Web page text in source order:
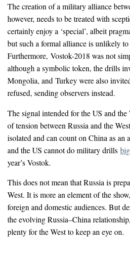
The creation of a military alliance
however, needs to be treated with
certainly enjoy a ‘special’, albeit
but such a formal alliance is unlikely
Furthermore, Vostok-2018 was not
although a symbolic token, the drills
Mongolia, and Turkey were also
refused, sending observers instead.
The signal intended for the US and
of tension between Russia and the
isolated and can count on China as
and the US cannot do military drills
year’s Vostok.
This does not mean that Russia is
West. It is more an element of the
foreign and domestic audiences. But
the evolving Russia–China
plenty for the West to keep an eye on.